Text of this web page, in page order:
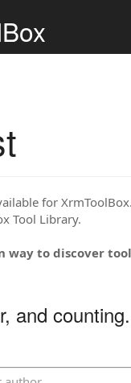
for
Tool Library.
way to discover
and